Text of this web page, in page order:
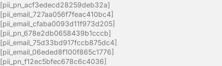
[pii_pn_acf3edecd28259deb32a]
[pii_email_727aa056f7feac410bc4]
[pii_email_cfaba0093d11f973d205]
[pii_pn_678e2db0658439b1cccb]
[pii_email_75d33bd917fccb875dc4]
[pii_email_06eded8f100f865c1776]
[pii_pn_f12ec5bfec678c6c4036]